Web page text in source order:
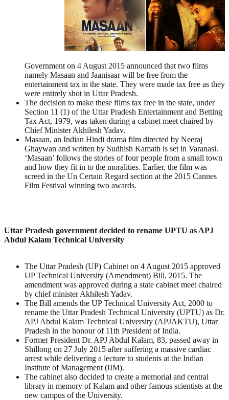
Government on 4 August 2015 announced that two films
namely Masaan and Jaanisaar will be free from the
entertainment tax in the state. They were made tax free as they
were entirely shot in Uttar Pradesh.
The decision to make these films tax free in the state, under
Section 11 (1) of the Uttar Pradesh Entertainment and Betting
Tax Act, 1979, was taken during a cabinet meet chaired by
Chief Minister Akhilesh Yadav.
Masaan, an Indian Hindi drama film directed by Neeraj
Ghaywan and written by Sudhish Kamath is set in Varanasi.
‘Masaan’ follows the stories of four people from a small town
and how they fit in to the moralities. Earlier, the film was
screed in the Un Certain Regard section at the 2015 Cannes
Film Festival winning two awards.
Uttar Pradesh government decided to rename UPTU as APJ
Abdul Kalam Technical University
The Uttar Pradesh (UP) Cabinet on 4 August 2015 approved
UP Technical University (Amendment) Bill, 2015. The
amendment was approved during a state cabinet meet chaired
by chief minister Akhilesh Yadav.
The Bill amends the UP Technical University Act, 2000 to
rename the Uttar Pradesh Technical University (UPTU) as Dr.
APJ Abdul Kalam Technical University (APJAKTU), Uttar
Pradesh in the honour of 11th President of India.
Former President Dr. APJ Abdul Kalam, 83, passed away in
Shillong on 27 July 2015 after suffering a massive cardiac
arrest while delivering a lecture to students at the Indian
Institute of Management (IIM).
The cabinet also decided to create a memorial and central
library in memory of Kalam and other famous scientists at the
new campus of the University.